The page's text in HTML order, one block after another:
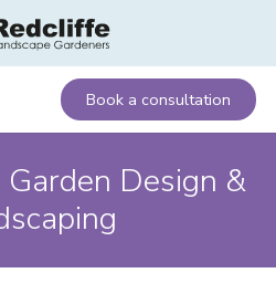
Book a consultation
Design &